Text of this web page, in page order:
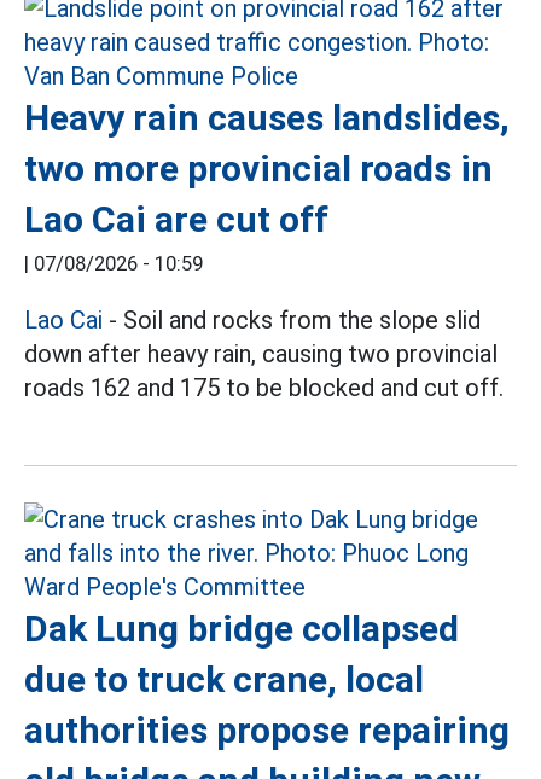
Heavy rain causes landslides,
two more provincial roads in
Lao Cai are cut off
| 07/08/2026 - 10:59
Lao Cai - Soil and rocks from the slope slid
down after heavy rain, causing two provincial
roads 162 and 175 to be blocked and cut off.
Dak Lung bridge collapsed
due to truck crane, local
authorities propose repairing